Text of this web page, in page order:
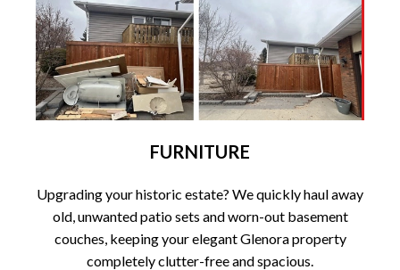
FURNITURE
Upgrading your historic estate? We quickly haul away
old, unwanted patio sets and worn-out basement
couches, keeping your elegant Glenora property
completely clutter-free and spacious.